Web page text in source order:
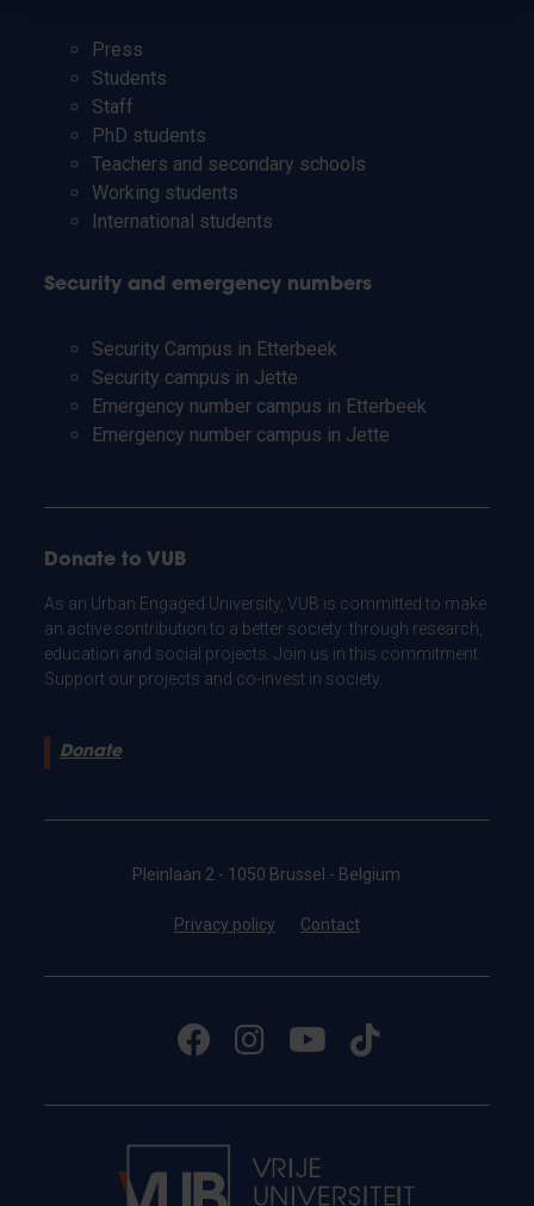
Press
Students
Staff
PhD students
Teachers and secondary schools
Working students
International students
Security and emergency numbers
Security Campus in Etterbeek
Security campus in Jette
Emergency number campus in Etterbeek
Emergency number campus in Jette
Donate to VUB
As an Urban Engaged University, VUB is committed to make
an active contribution to a better society: through research,
education and social projects. Join us in this commitment.
Support our projects and co-invest in society.
Donate
Pleinlaan 2 - 1050 Brussel - Belgium
Privacy policy Contact